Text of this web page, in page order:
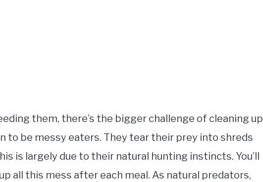
them, there’s the bigger challenge of cleaning up
to be messy eaters. They tear their prey into shreds
is largely due to their natural hunting instincts. You’ll
all this mess after each meal. As natural predators,